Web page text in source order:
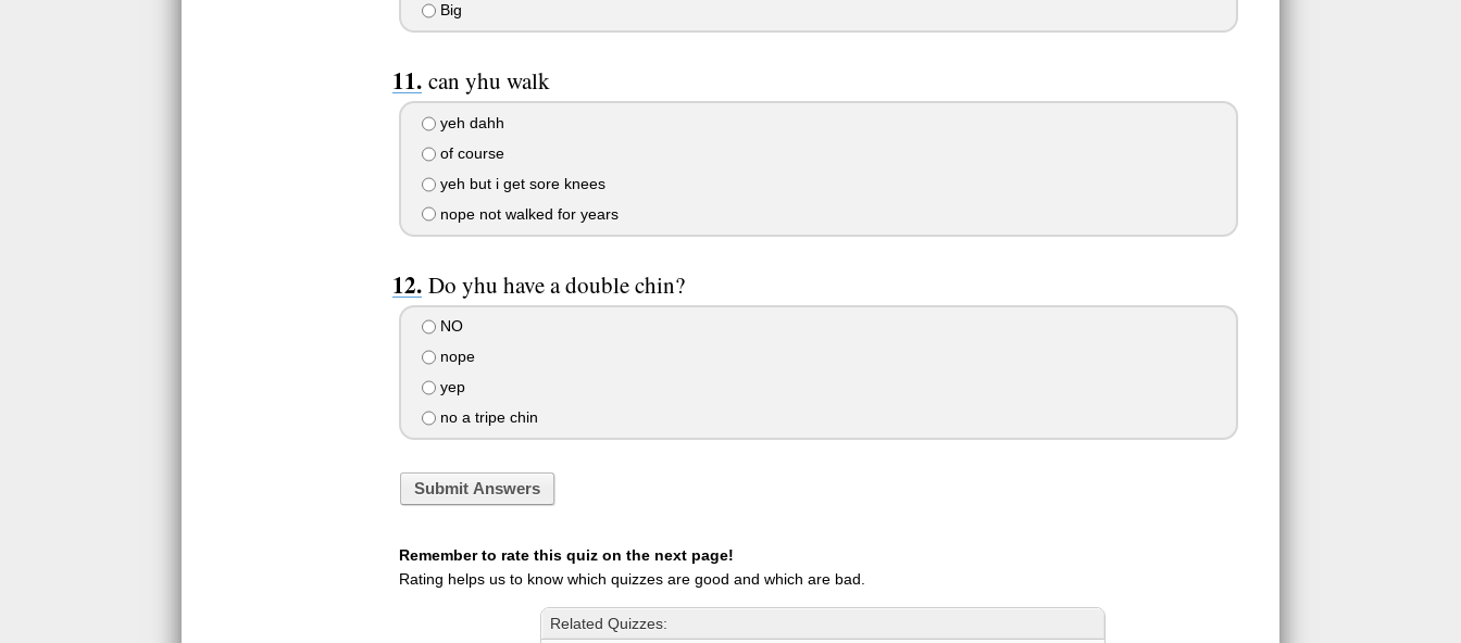
Big
can yhu walk
yeh dahh
of course
yeh but i get sore knees
nope not walked for years
Do yhu have a double chin?
NO
nope
yep
no a tripe chin
Submit Answers
Remember to rate this quiz on the next page!
Rating helps us to know which quizzes are good and which are bad.
Related Quizzes: